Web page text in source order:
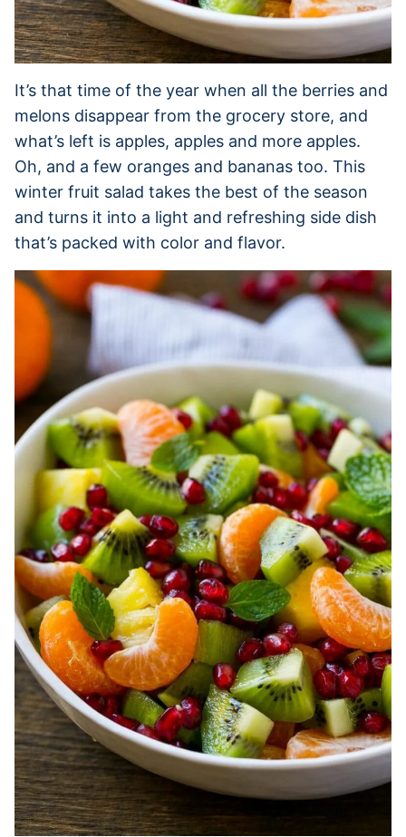
It’s that time of the year when all the berries and
melons disappear from the grocery store, and
what’s left is apples, apples and more apples.
Oh, and a few oranges and bananas too. This
winter fruit salad takes the best of the season
and turns it into a light and refreshing side dish
that’s packed with color and flavor.